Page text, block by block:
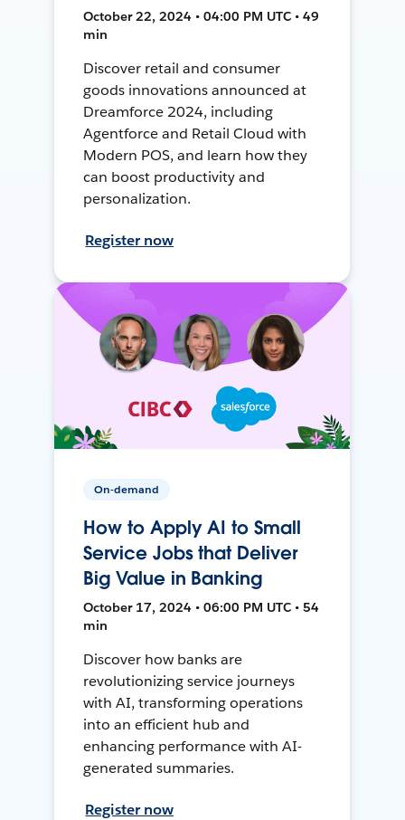
October 22, 2024 • 04:00 PM UTC • 49
min
Discover retail and consumer
goods innovations announced at
Dreamforce 2024, including
Agentforce and Retail Cloud with
Modern POS, and learn how they
can boost productivity and
personalization.
Register now
On-demand
How to Apply AI to Small
Service Jobs that Deliver
Big Value in Banking
October 17, 2024 • 06:00 PM UTC • 54
min
Discover how banks are
revolutionizing service journeys
with AI, transforming operations
into an efficient hub and
enhancing performance with AI-
generated summaries.
Register now